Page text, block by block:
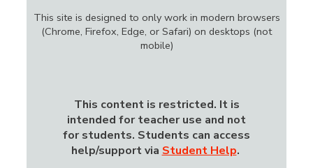
This site is designed to only work in modern browsers
(Chrome, Firefox, Edge, or Safari) on desktops (not
mobile)
This content is restricted. It is
intended for teacher use and not
for students. Students can access
help/support via Student Help.